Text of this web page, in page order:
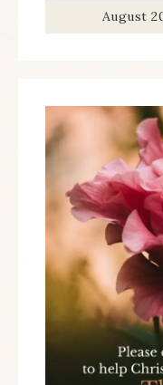
August